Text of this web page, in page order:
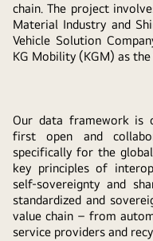
chain. The project
Material Industry and
Vehicle Solution
KG Mobility (KGM) as
Our data framework is
first open and
specifically for the
key principles of
self-sovereignty and
standardized and
value chain – from
service providers and